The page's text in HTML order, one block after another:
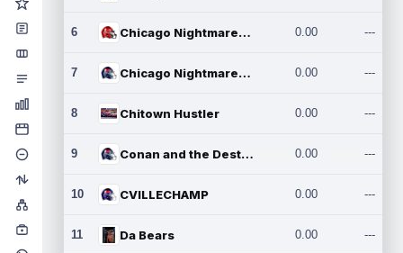
6 Chicago Nightmares Inc. 0.00 ---
7 Chicago Nightmares Inc.2 0.00 ---
8 Chitown Hustler 0.00 ---
9 Conan and the Destroyers 0.00 ---
10 CVILLECHAMP 0.00 ---
11 Da Bears 0.00 ---